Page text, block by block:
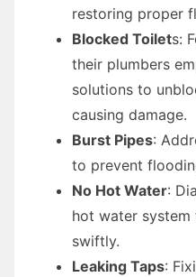
restoring proper
Blocked Toilets:
their plumbers
solutions to
causing damage.
Burst Pipes:
to prevent
No Hot Water:
hot water
swiftly.
Leaking Taps: